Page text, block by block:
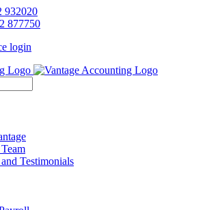
932020
877750
login
Testimonials